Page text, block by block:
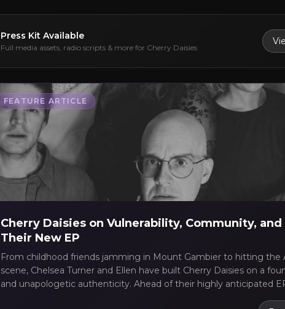
Press Kit Available
Full media assets, radio scripts & more for Cherry Daisies
FEATURE ARTICLE
Cherry Daisies on Vulnerability, Community,
Their New EP
From childhood friends jamming in Mount Gambier to hitting the
scene, Chelsea Turner and Ellen have built Cherry Daisies on a
and unapologetic authenticity. Ahead of their highly anticipated